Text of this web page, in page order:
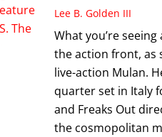
Lee B. Golden III
What you’re
the action front, as
live-action Mulan.
quarter set in Italy
and Freaks Out
the cosmopolitan